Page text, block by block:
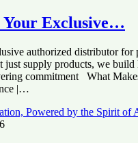
Exclusive…
authorized distributor for
just supply products, we build
commitment What
|…